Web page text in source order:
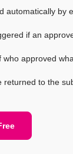
automatically by
if an
who approved
returned to the